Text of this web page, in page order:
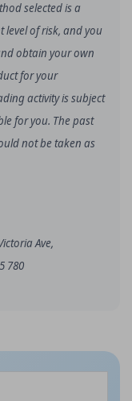
selected is a
level of risk, and you
obtain your own
for your
activity is subject
for you. The past
not be taken as
Ave,
780